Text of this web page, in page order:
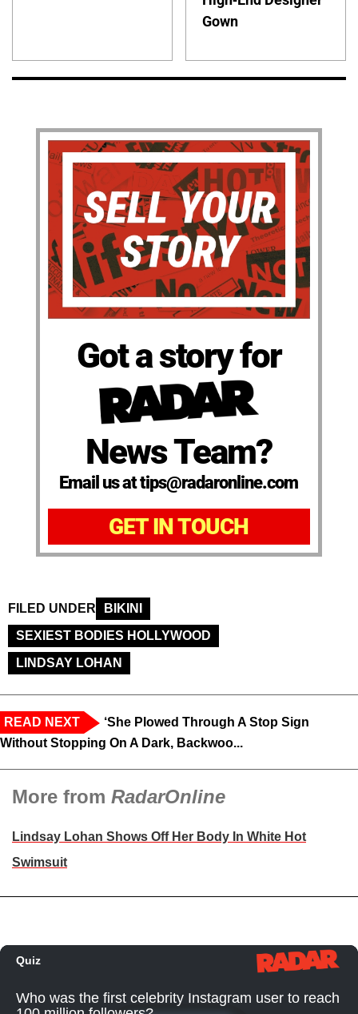
Gown
Got a story for
News Team?
Email us at tips@radaronline.com
GET IN TOUCH
FILED UNDER
BIKINI
SEXIEST BODIES HOLLYWOOD
LINDSAY LOHAN
READ NEXT
‘She Plowed Through A Stop Sign
Without Stopping On A Dark, Backwoo...
More from RadarOnline
Lindsay Lohan Shows Off Her Body In White Hot
Swimsuit